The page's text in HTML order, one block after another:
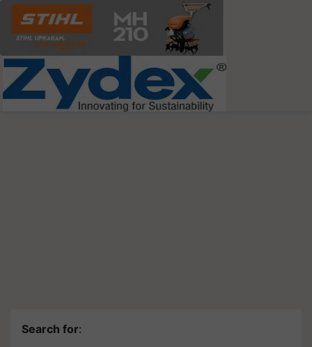
Search for: